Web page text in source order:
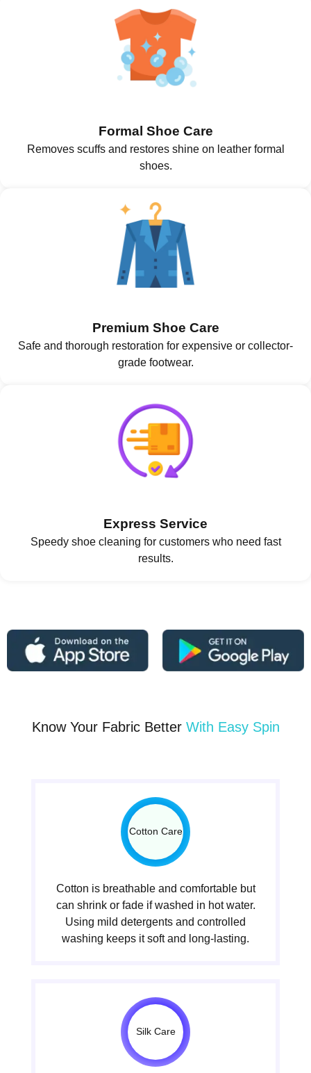
Formal Shoe Care
Removes scuffs and restores shine on leather formal
shoes.
Premium Shoe Care
Safe and thorough restoration for expensive or collector-
grade footwear.
Express Service
Speedy shoe cleaning for customers who need fast
results.
Know Your Fabric Better With Easy Spin
Cotton Care
Cotton is breathable and comfortable but
can shrink or fade if washed in hot water.
Using mild detergents and controlled
washing keeps it soft and long-lasting.
Silk Care